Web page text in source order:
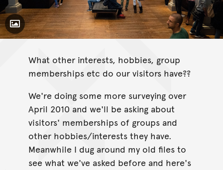
Toggle Caption
What other interests, hobbies, group
memberships etc do our visitors have??
We're doing some more surveying over
April 2010 and we'll be asking about
visitors' memberships of groups and
other hobbies/interests they have.
Meanwhile I dug around my old files to
see what we've asked before and here's